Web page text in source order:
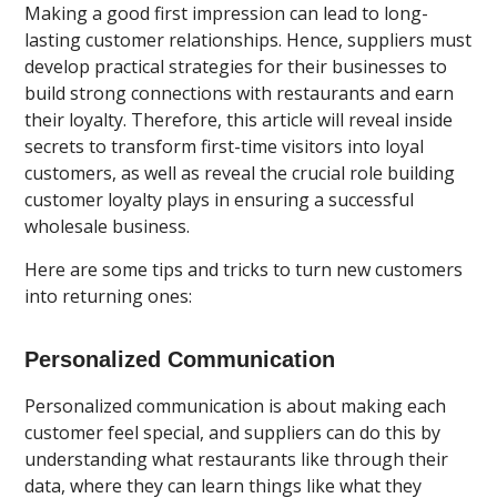
Making a good first impression can lead to long-
lasting customer relationships. Hence, suppliers must
develop practical strategies for their businesses to
build strong connections with restaurants and earn
their loyalty. Therefore, this article will reveal inside
secrets to transform first-time visitors into loyal
customers, as well as reveal the crucial role building
customer loyalty plays in ensuring a successful
wholesale business.
Here are some tips and tricks to turn new customers
into returning ones:
Personalized Communication
Personalized communication is about making each
customer feel special, and suppliers can do this by
understanding what restaurants like through their
data, where they can learn things like what they